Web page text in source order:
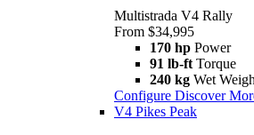
Multistrada V4 Rally
From $34,995
170 hp Power
91 lb-ft Torque
240 kg Wet
Configure Discover
V4 Pikes Peak